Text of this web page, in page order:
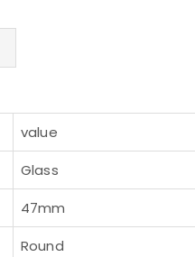
value
Glass
47mm
Round